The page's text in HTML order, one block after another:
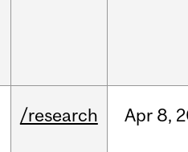
/research Apr 8,